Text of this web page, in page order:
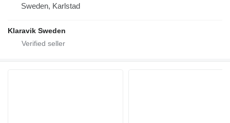
Sweden, Karlstad
Klaravik Sweden